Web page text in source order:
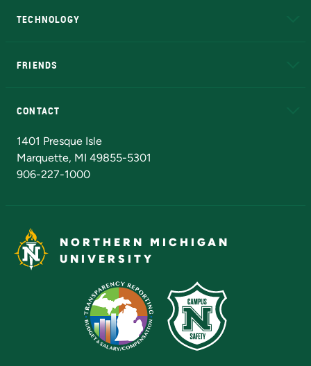
TECHNOLOGY
FRIENDS
CONTACT
1401 Presque Isle
Marquette, MI 49855-5301
906-227-1000
NORTHERN MICHIGAN
UNIVERSITY